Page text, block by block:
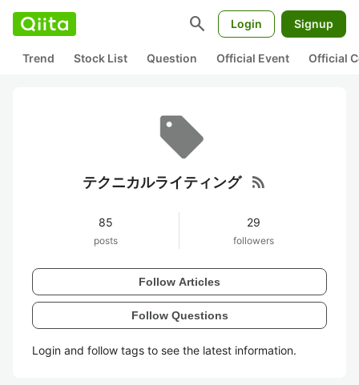
search Login Signup
Trend Stock List Question Official Event Official
テクニカルライティング rss_feed
85
posts
29
followers
Follow Articles
Follow Questions
Login and follow tags to see the latest information.